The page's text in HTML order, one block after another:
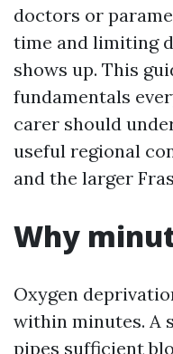
doctors or
time and limiting
shows up. This
fundamentals
carer should
useful regional
and the larger
Why
Oxygen
within minutes. A
pipes sufficient